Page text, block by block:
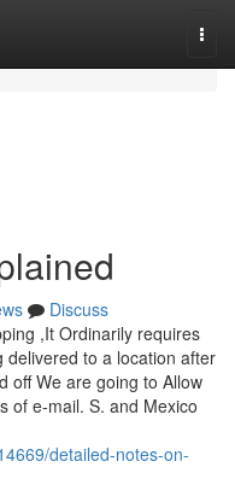
Discuss
,It Ordinarily requires
to a location after
off We are going to Allow
of e-mail. S. and Mexico
detailed-notes-on-